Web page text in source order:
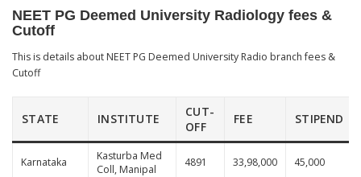
NEET PG Deemed University Radiology fees &
Cutoff
This is details about NEET PG Deemed University Radio branch fees &
Cutoff
STATE INSTITUTE
CUT-
OFF
FEE STIPEND
Karnataka
Kasturba Med
Coll, Manipal
4891 33,98,000 45,000